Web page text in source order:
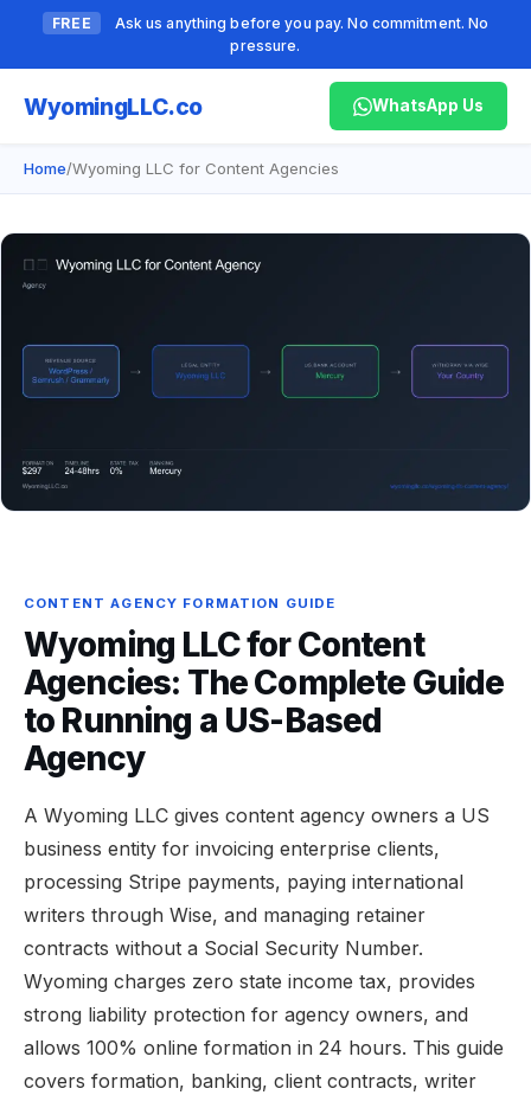
FREE
Ask us anything before you pay. No commitment. No
pressure.
WyomingLLC.co WhatsApp Us
Home/Wyoming LLC for Content Agencies
CONTENT AGENCY FORMATION GUIDE
Wyoming LLC for Content
Agencies: The Complete Guide
to Running a US-Based
Agency
A Wyoming LLC gives content agency owners a US
business entity for invoicing enterprise clients,
processing Stripe payments, paying international
writers through Wise, and managing retainer
contracts without a Social Security Number.
Wyoming charges zero state income tax, provides
strong liability protection for agency owners, and
allows 100% online formation in 24 hours. This guide
covers formation, banking, client contracts, writer